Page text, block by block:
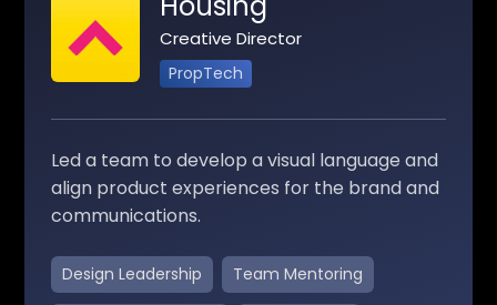
Creative Director
PropTech
Led a team to develop a visual language and
align product experiences for the brand and
communications.
Design Leadership Team Mentoring